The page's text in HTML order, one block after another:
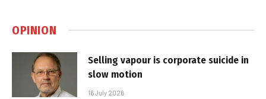
OPINION
Selling vapour is corporate suicide in
slow motion
16 July 2026